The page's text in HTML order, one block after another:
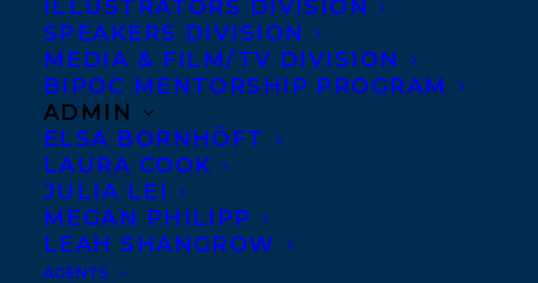
ILLUSTRATORS DIVISION
SPEAKERS DIVISION
MEDIA & FILM/TV DIVISION
BIPOC MENTORSHIP PROGRAM
ADMIN
ELSA BORNHÖFT
LAURA COOK
JULIA LEI
MEGAN PHILIPP
LEAH SHANGROW
AGENTS
tim travaglini